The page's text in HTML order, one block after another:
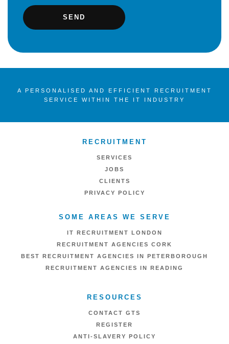
A PERSONALISED AND EFFICIENT RECRUITMENT
SERVICE WITHIN THE IT INDUSTRY
RECRUITMENT
SERVICES
JOBS
CLIENTS
PRIVACY POLICY
SOME AREAS WE SERVE
IT RECRUITMENT LONDON
RECRUITMENT AGENCIES CORK
BEST RECRUITMENT AGENCIES IN PETERBOROUGH
RECRUITMENT AGENCIES IN READING
RESOURCES
CONTACT GTS
REGISTER
ANTI-SLAVERY POLICY